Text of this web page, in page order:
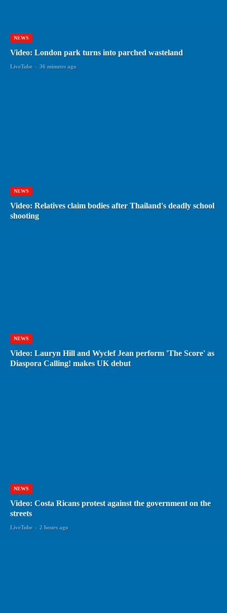
NEWS
Video: London park turns into parched wasteland
LiveTube - 36 minutes ago
NEWS
Video: Relatives claim bodies after Thailand's deadly school
shooting
NEWS
Video: Lauryn Hill and Wyclef Jean perform 'The Score' as
Diaspora Calling! makes UK debut
NEWS
Video: Costa Ricans protest against the government on the
streets
LiveTube - 2 hours ago